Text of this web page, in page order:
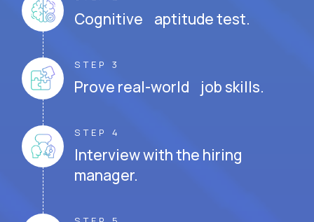
Cognitive aptitude test.
STEP 3
Prove real-world job skills.
STEP 4
Interview with the hiring
manager.